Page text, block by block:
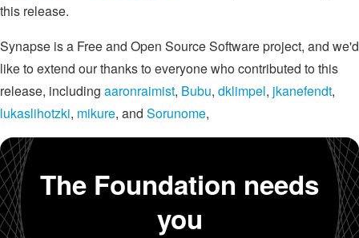
this release.
Synapse is a Free and Open Source Software project, and we'd
like to extend our thanks to everyone who contributed to this
release, including aaronraimist, Bubu, dklimpel, jkanefendt,
lukaslihotzki, mikure, and Sorunome,
The Foundation needs
you